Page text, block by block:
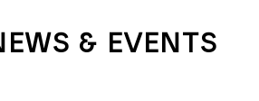
& EVENTS